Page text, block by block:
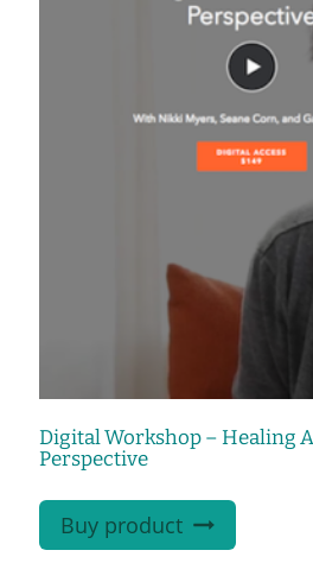
Digital Workshop – Healing
Perspective
Buy product